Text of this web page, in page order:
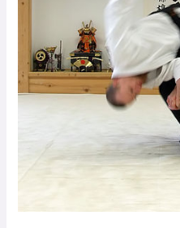
Harming
your
Attacker